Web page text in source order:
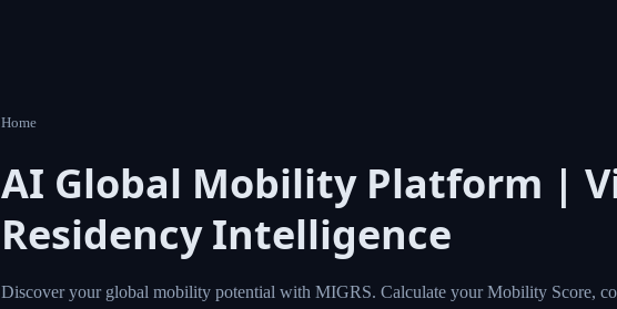
Home
AI Global Mobility Platform |
Residency Intelligence
Discover your global mobility potential with MIGRS. Calculate your Mobility Score,